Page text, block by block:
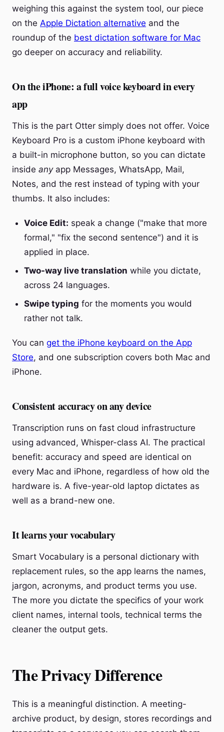
weighing this against the system tool, our piece
on the Apple Dictation alternative and the
roundup of the best dictation software for Mac
go deeper on accuracy and reliability.
On the iPhone: a full voice keyboard in every
app
This is the part Otter simply does not offer. Voice
Keyboard Pro is a custom iPhone keyboard with
a built-in microphone button, so you can dictate
inside anyapp Messages, WhatsApp, Mail,
Notes, and the rest instead of typing with your
thumbs. It also includes:
Voice Edit: speak a change ("make that more
formal," "fix the second sentence") and it is
applied in place.
Two-way live translation while you dictate,
across 24 languages.
Swipe typing for the moments you would
rather not talk.
You can get the iPhone keyboard on the App
Store, and one subscription covers both Mac and
iPhone.
Consistent accuracy on any device
Transcription runs on fast cloud infrastructure
using advanced, Whisper-class AI. The practical
benefit: accuracy and speed are identical on
every Mac and iPhone, regardless of how old the
hardware is. A five-year-old laptop dictates as
well as a brand-new one.
It learns your vocabulary
Smart Vocabulary is a personal dictionary with
replacement rules, so the app learns the names,
jargon, acronyms, and product terms you use.
The more you dictate the specifics of your work
client names, internal tools, technical terms the
cleaner the output gets.
The Privacy Difference
This is a meaningful distinction. A meeting-
archive product, by design, stores recordings and